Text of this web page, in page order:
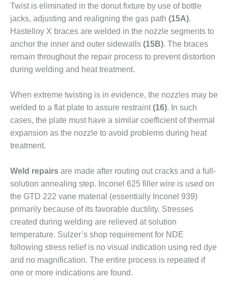
SAFETY –
EQUIPMENT &
SYSTEMS –
GRANITE RIDGE
ENERGY
SAFETY –
SYSTEMS –
TENASKA
VIRGINIA
GENERATION
STATION
EQUIPMENT &
SYSTEMS:
ARLINGTON
VALLEY ENERGY
FACILITY
SAFETY –
EQUIPMENT &
SYSTEMS:
ARMSTRONG
ENERGY
Twist is eliminated in the donut fixture by use of bottle
jacks, adjusting and realigning the gas path (15A).
Hastelloy X braces are welded in the nozzle segments to
anchor the inner and outer sidewalls (15B). The braces
remain throughout the repair process to prevent distor­tion
during welding and heat treatment.
When extreme twisting is in evidence, the nozzles may be
welded to a flat plate to assure restraint(16). In such
cases, the plate must have a similar coefficient of thermal
expansion as the nozzle to avoid problems during heat
treatment.
Weld repairs are made after routing out cracks and a full-
solution annealing step. Inconel 625 filler wire is used on
the GTD 222 vane material (essentially Inconel 939)
primarily because of its favorable ductility. Stresses
created during welding are relieved at solution
temperature. Sulzer’s shop requirement for NDE
following stress relief is no visual indication using red dye
and no magnification. The entire process is repeated if
one or more indications are found.